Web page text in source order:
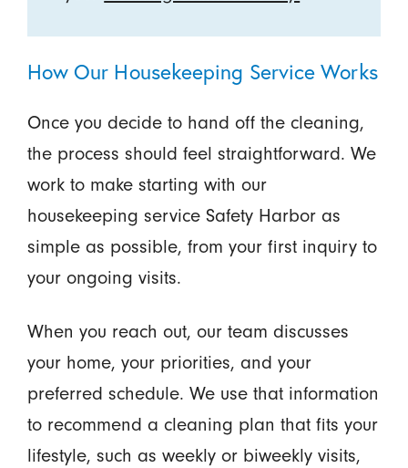
How Our Housekeeping Service Works
Once you decide to hand off the cleaning,
the process should feel straightforward. We
work to make starting with our
housekeeping service Safety Harbor as
simple as possible, from your first inquiry to
your ongoing visits.
When you reach out, our team discusses
your home, your priorities, and your
preferred schedule. We use that information
to recommend a cleaning plan that fits your
lifestyle, such as weekly or biweekly visits,